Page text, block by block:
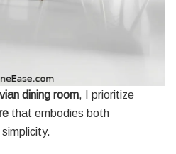
dining room, I prioritize
that embodies both